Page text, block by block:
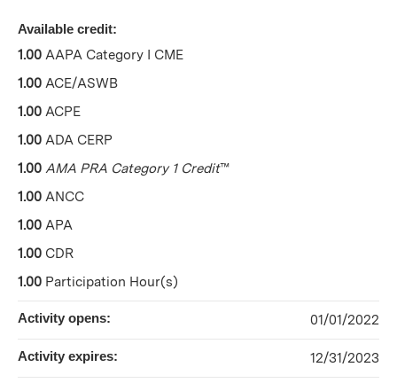
Available credit:
1.00 AAPA Category I CME
1.00 ACE/ASWB
1.00 ACPE
1.00 ADA CERP
1.00 AMA PRA Category 1 Credit™
1.00 ANCC
1.00 APA
1.00 CDR
1.00 Participation Hour(s)
Activity opens: 01/01/2022
Activity expires: 12/31/2023